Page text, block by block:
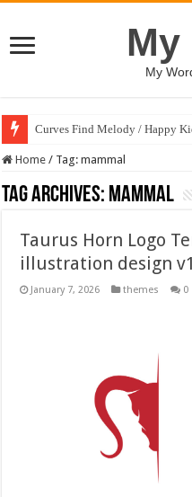
My
My
Curves Find Melody / Happy
Home / Tag:mammal
Tag Archives: mammal
Taurus Horn Logo
illustration design
January 7, 2026 themes 0